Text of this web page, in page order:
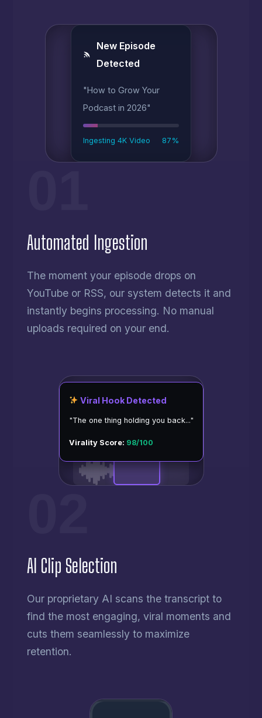
New Episode
Detected
"How to Grow Your
Podcast in 2026"
Ingesting 4K Video 87%
Automated Ingestion
The moment your episode drops on
YouTube or RSS, our system detects it and
instantly begins processing. No manual
uploads required on your end.
Viral Hook Detected
"The one thing holding you back..."
Virality Score: 98/100
AI Clip Selection
Our proprietary AI scans the transcript to
find the most engaging, viral moments and
cuts them seamlessly to maximize
retention.